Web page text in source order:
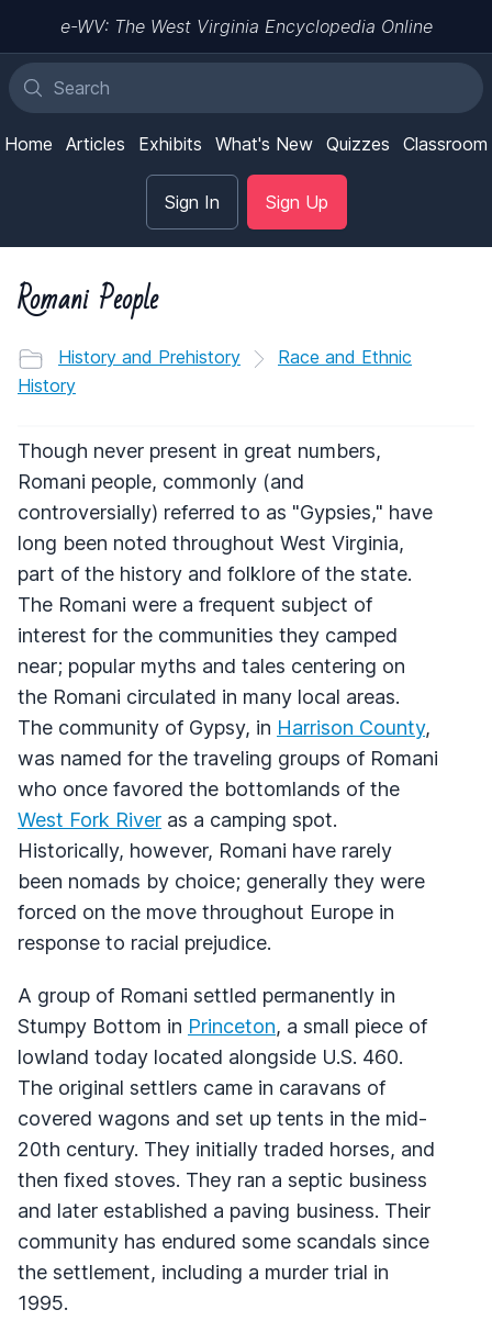
e-WV: The West Virginia Encyclopedia Online
Home Articles Exhibits What's New Quizzes Classroom
Sign In Sign Up
Romani People
History and Prehistory
Race and Ethnic
History
Though never present in great numbers,
Romani people, commonly (and
controversially) referred to as "Gypsies," have
long been noted throughout West Virginia,
part of the history and folklore of the state.
The Romani were a frequent subject of
interest for the communities they camped
near; popular myths and tales centering on
the Romani circulated in many local areas.
The community of Gypsy, in Harrison County,
was named for the traveling groups of Romani
who once favored the bottomlands of the
West Fork River as a camping spot.
Historically, however, Romani have rarely
been nomads by choice; generally they were
forced on the move throughout Europe in
response to racial prejudice.
A group of Romani settled permanently in
Stumpy Bottom in Princeton, a small piece of
lowland today located alongside U.S. 460.
The original settlers came in caravans of
covered wagons and set up tents in the mid-
20th century. They initially traded horses, and
then fixed stoves. They ran a septic business
and later established a paving business. Their
community has endured some scandals since
the settlement, including a murder trial in
1995.